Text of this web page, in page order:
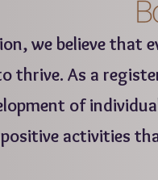
we believe that
thrive. As a
of
positive activities